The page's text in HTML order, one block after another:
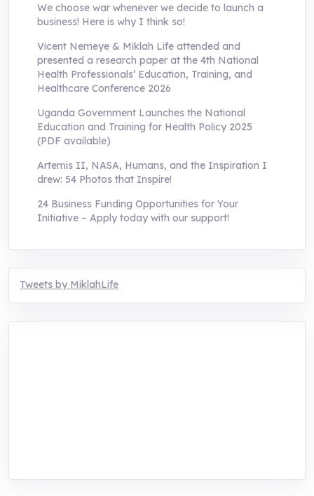
We choose war whenever we decide to launch a
business! Here is why I think so!
Vicent Nemeye & Miklah Life attended and
presented a research paper at the 4th National
Health Professionals’ Education, Training, and
Healthcare Conference 2026
Uganda Government Launches the National
Education and Training for Health Policy 2025
(PDF available)
Artemis II, NASA, Humans, and the Inspiration I
drew: 54 Photos that Inspire!
24 Business Funding Opportunities for Your
Initiative – Apply today with our support!
Tweets by MiklahLife